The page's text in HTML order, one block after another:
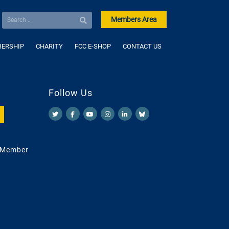
Members Area
CHARITY FCC E-SHOP CONTACT US
Follow Us